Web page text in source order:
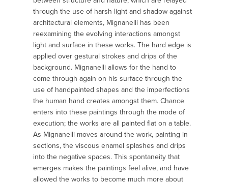
through the use of harsh light and shadow against
architectural elements, Mignanelli has been
reexamining the evolving interactions amongst
light and surface in these works. The hard edge is
applied over gestural strokes and drips of the
background. Mignanelli allows for the hand to
come through again on his surface through the
use of hand­painted shapes and the imperfections
the human hand creates amongst them. Chance
enters into these paintings through the mode of
execution; the works are all painted flat on a table.
As Mignanelli moves around the work, painting in
sections, the viscous enamel splashes and drips
into the negative spaces. This spontaneity that
emerges makes the paintings feel alive, and have
allowed the works to become much more about